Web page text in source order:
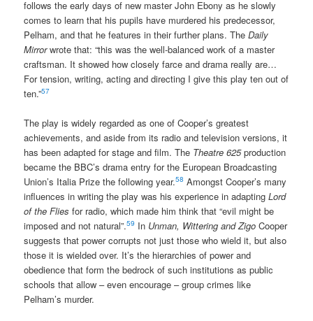
follows the early days of new master John Ebony as he slowly
comes to learn that his pupils have murdered his predecessor,
Pelham, and that he features in their further plans. TheDaily
Mirrorwrote that: “this was the well-balanced work of a master
craftsman. It showed how closely farce and drama really are…
For tension, writing, acting and directing I give this play ten out of
ten.”57
The play is widely regarded as one of Cooper’s greatest
achievements, and aside from its radio and television versions, it
has been adapted for stage and film. The Theatre 625production
became the BBC’s drama entry for the European Broadcasting
Union’s Italia Prize the following year.58 Amongst Cooper’s many
influences in writing the play was his experience in adaptingLord
of the Flies for radio, which made him think that “evil might be
imposed and not natural”.59 In Unman, Wittering and Zigo Cooper
suggests that power corrupts not just those who wield it, but also
those it is wielded over. It’s the hierarchies of power and
obedience that form the bedrock of such institutions as public
schools that allow – even encourage – group crimes like
Pelham’s murder.